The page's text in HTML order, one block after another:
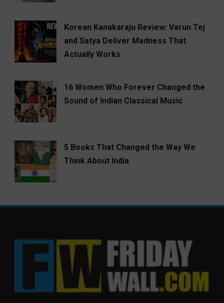
Korean Kanakaraju Review: Varun Tej
and Satya Deliver Madness That
Actually Works
16 Women Who Forever Changed the
Sound of Indian Classical Music
5 Books That Changed the Way We
Think About India